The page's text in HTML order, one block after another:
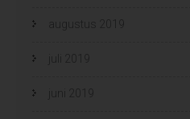
augustus 2019
juli 2019
juni 2019